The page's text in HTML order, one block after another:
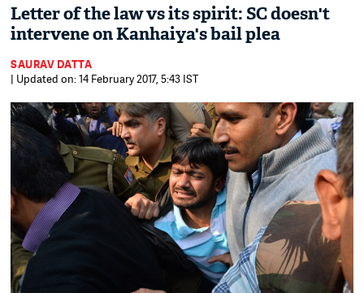
Letter of the law vs its spirit: SC doesn't
intervene on Kanhaiya's bail plea
SAURAV DATTA
| Updated on: 14 February 2017, 5:43 IST